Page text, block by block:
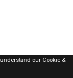
our Cookie &